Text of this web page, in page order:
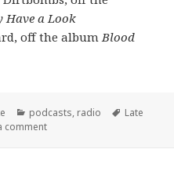
Have a Look
off the albumBlood
Categories
podcasts, radio Tags
Late
commenton the Mascot Wedding